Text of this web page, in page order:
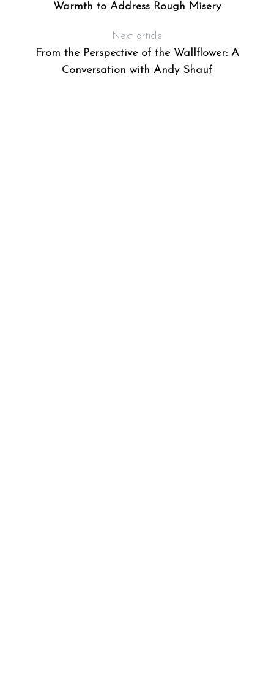
Warmth to Address Rough Misery
Next article
From the Perspective of the Wallflower: A
Conversation with Andy Shauf